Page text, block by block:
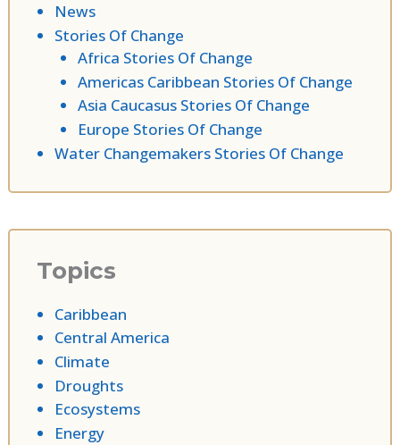
News
Stories Of Change
Africa Stories Of Change
Americas Caribbean Stories Of Change
Asia Caucasus Stories Of Change
Europe Stories Of Change
Water Changemakers Stories Of Change
Topics
Caribbean
Central America
Climate
Droughts
Ecosystems
Energy